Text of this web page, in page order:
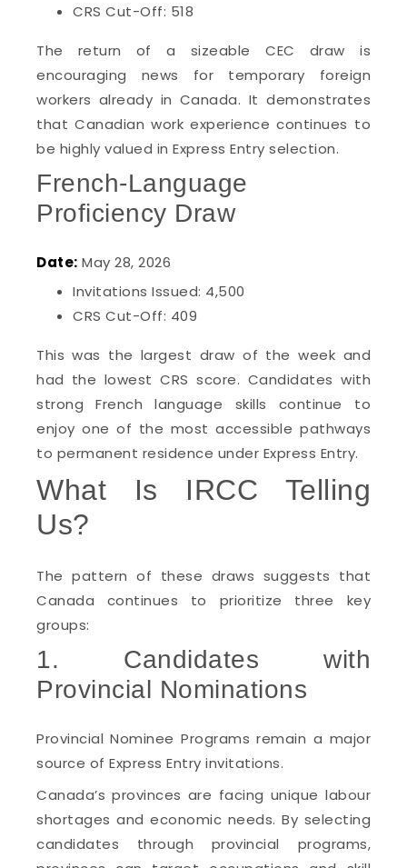
CRS Cut-Off: 518
The return of a sizeable CEC draw is
encouraging news for temporary foreign
workers already in Canada. It demonstrates
that Canadian work experience continues to
be highly valued in Express Entry selection.
French-Language
Proficiency Draw
Date: May 28, 2026
Invitations Issued: 4,500
CRS Cut-Off: 409
This was the largest draw of the week and
had the lowest CRS score. Candidates with
strong French language skills continue to
enjoy one of the most accessible pathways
to permanent residence under Express Entry.
What Is IRCC Telling
Us?
The pattern of these draws suggests that
Canada continues to prioritize three key
groups:
1. Candidates with
Provincial Nominations
Provincial Nominee Programs remain a major
source of Express Entry invitations.
Canada’s provinces are facing unique labour
shortages and economic needs. By selecting
candidates through provincial programs,